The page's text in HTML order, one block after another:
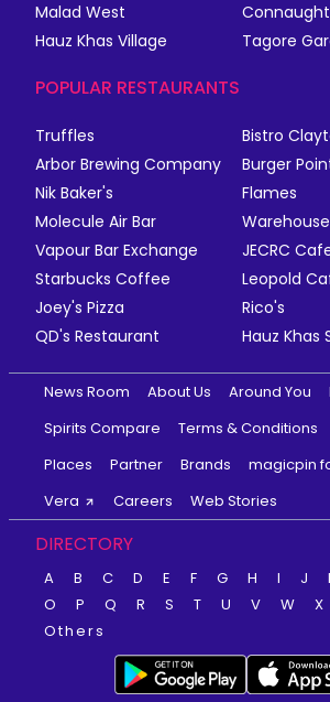
Malad West
Hauz Khas Village
Tagore
POPULAR RESTAURANTS
Truffles
Bistro
Arbor Brewing Company
Burger
Nik Baker's
Flames
Molecule Air Bar
Vapour Bar Exchange
JECRC
Starbucks Coffee
Leopold
Joey's Pizza
Rico's
QD's Restaurant
Hauz Khas
News Room About Us Around You
Spirits Compare
Terms & Conditions
Places
Partner Brands
magicpin
Vera
Careers Web Stories
DIRECTORY
A B C D E F G H I J
O
P Q R S T U V W X
Others